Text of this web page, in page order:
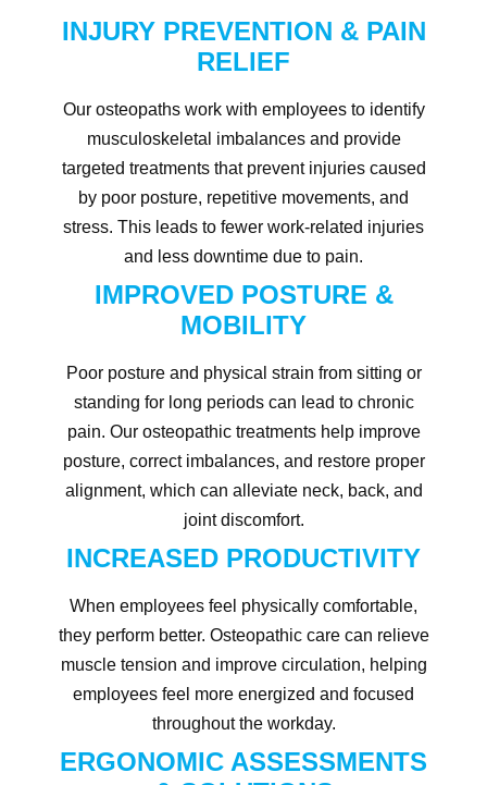
INJURY PREVENTION & PAIN
RELIEF
Our osteopaths work with employees to identify
musculoskeletal imbalances and provide
targeted treatments that prevent injuries caused
by poor posture, repetitive movements, and
stress. This leads to fewer work-related injuries
and less downtime due to pain.
IMPROVED POSTURE &
MOBILITY
Poor posture and physical strain from sitting or
standing for long periods can lead to chronic
pain. Our osteopathic treatments help improve
posture, correct imbalances, and restore proper
alignment, which can alleviate neck, back, and
joint discomfort.
INCREASED PRODUCTIVITY
When employees feel physically comfortable,
they perform better. Osteopathic care can relieve
muscle tension and improve circulation, helping
employees feel more energized and focused
throughout the workday.
ERGONOMIC ASSESSMENTS